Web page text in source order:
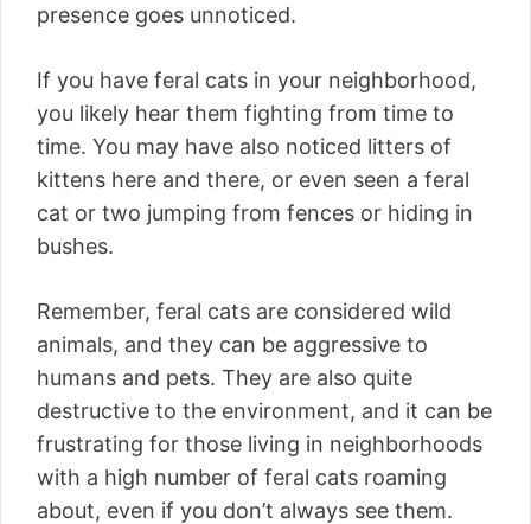
presence goes unnoticed.
If you have feral cats in your neighborhood,
you likely hear them fighting from time to
time. You may have also noticed litters of
kittens here and there, or even seen a feral
cat or two jumping from fences or hiding in
bushes.
Remember, feral cats are considered wild
animals, and they can be aggressive to
humans and pets. They are also quite
destructive to the environment, and it can be
frustrating for those living in neighborhoods
with a high number of feral cats roaming
about, even if you don’t always see them.